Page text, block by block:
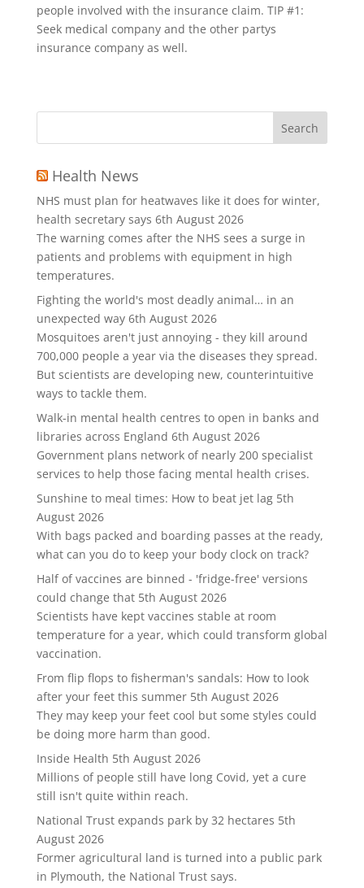
people involved with the insurance claim. TIP #1:
Seek medical company and the other partys
insurance company as well.
Health News
NHS must plan for heatwaves like it does for winter,
health secretary says 6th August 2026
The warning comes after the NHS sees a surge in
patients and problems with equipment in high
temperatures.
Fighting the world's most deadly animal… in an
unexpected way 6th August 2026
Mosquitoes aren't just annoying - they kill around
700,000 people a year via the diseases they spread.
But scientists are developing new, counterintuitive
ways to tackle them.
Walk-in mental health centres to open in banks and
libraries across England 6th August 2026
Government plans network of nearly 200 specialist
services to help those facing mental health crises.
Sunshine to meal times: How to beat jet lag 5th
August 2026
With bags packed and boarding passes at the ready,
what can you do to keep your body clock on track?
Half of vaccines are binned - 'fridge-free' versions
could change that 5th August 2026
Scientists have kept vaccines stable at room
temperature for a year, which could transform global
vaccination.
From flip flops to fisherman's sandals: How to look
after your feet this summer 5th August 2026
They may keep your feet cool but some styles could
be doing more harm than good.
Inside Health 5th August 2026
Millions of people still have long Covid, yet a cure
still isn't quite within reach.
National Trust expands park by 32 hectares 5th
August 2026
Former agricultural land is turned into a public park
in Plymouth, the National Trust says.